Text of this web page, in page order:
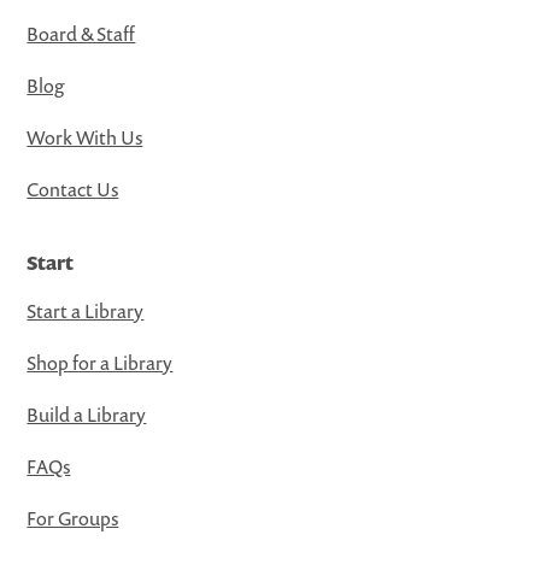
Board & Staff
Blog
Work With Us
Contact Us
Start
Start a Library
Shop for a Library
Build a Library
FAQs
For Groups